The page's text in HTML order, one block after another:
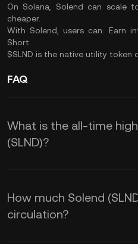
On Solana, Solend can scale
cheaper.
With Solend, users can: Earn
Short.
$SLND is the native utility token
FAQ
What is the all-time
(SLND)?
How much Solend
circulation?